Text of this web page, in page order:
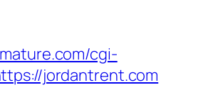
cgi-
jordantrent.com